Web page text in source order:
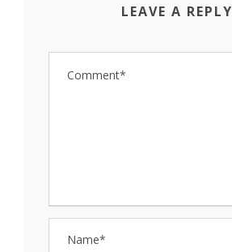
LEAVE A REPLY